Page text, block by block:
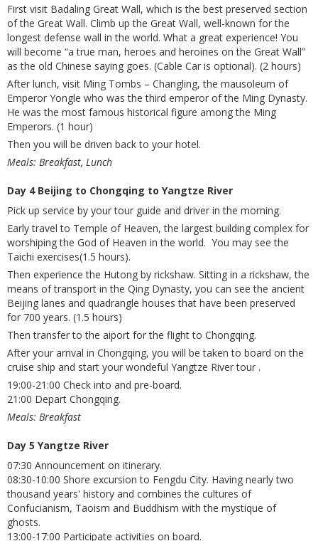
First visit Badaling Great Wall, which is the best preserved section
of the Great Wall. Climb up the Great Wall, well-known for the
longest defense wall in the world. What a great experience! You
will become “a true man, heroes and heroines on the Great Wall”
as the old Chinese saying goes. (Cable Car is optional). (2 hours)
After lunch, visit Ming Tombs – Changling, the mausoleum of
Emperor Yongle who was the third emperor of the Ming Dynasty.
He was the most famous historical figure among the Ming
Emperors. (1 hour)
Then you will be driven back to your hotel.
Meals: Breakfast, Lunch
Day 4 Beijing to Chongqing to Yangtze River
Pick up service by your tour guide and driver in the morning.
Early travel to Temple of Heaven, the largest building complex for
worshiping the God of Heaven in the world. You may see the
Taichi exercises(1.5 hours).
Then experience the Hutong by rickshaw. Sitting in a rickshaw, the
means of transport in the Qing Dynasty, you can see the ancient
Beijing lanes and quadrangle houses that have been preserved
for 700 years. (1.5 hours)
Then transfer to the aiport for the flight to Chongqing.
After your arrival in Chongqing, you will be taken to board on the
cruise ship and start your wondeful Yangtze River tour .
19:00-21:00 Check into and pre-board.
21:00 Depart Chongqing.
Meals: Breakfast
Day 5 Yangtze River
07:30 Announcement on itinerary.
08:30-10:00 Shore excursion to Fengdu City. Having nearly two
thousand years' history and combines the cultures of
Confucianism, Taoism and Buddhism with the mystique of
ghosts.
13:00-17:00 Participate activities on board.